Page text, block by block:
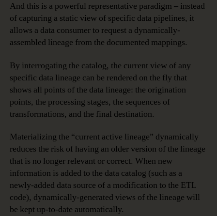
And this is a powerful representative paradigm – instead
of capturing a static view of specific data pipelines, it
allows a data consumer to request a dynamically-
assembled lineage from the documented mappings.
By interrogating the catalog, the current view of any
specific data lineage can be rendered on the fly that
shows all points of the data lineage: the origination
points, the processing stages, the sequences of
transformations, and the final destination.
Materializing the “current active lineage” dynamically
reduces the risk of having an older version of the lineage
that is no longer relevant or correct. When new
information is added to the data catalog (such as a
newly-added data source of a modification to the ETL
code), dynamically-generated views of the lineage will
be kept up-to-date automatically.